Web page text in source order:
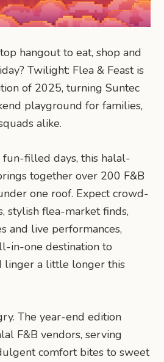
hangout to eat, shop and
Twilight: Flea & Feast is
of 2025, turning Suntec
playground for families,
alike.
filled days, this halal-
together over 200 F&B
one roof. Expect crowd-
stylish flea-market finds,
and live performances,
in-one destination to
linger a little longer this
The year-end edition
F&B vendors, serving
comfort bites to sweet